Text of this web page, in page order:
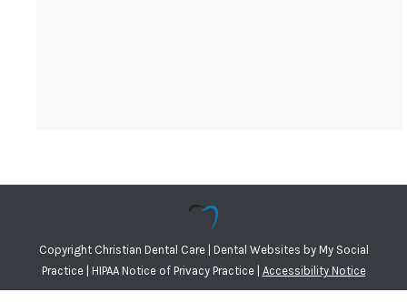
Copyright Christian Dental Care | Dental Websites byMy Social
Practice| HIPAA Notice of Privacy Practice| Accessibility Notice